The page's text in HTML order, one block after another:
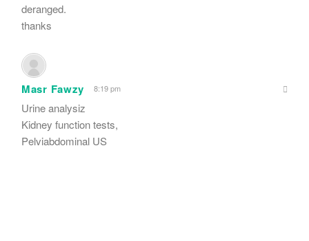
deranged.
thanks
Masr Fawzy 8:19 pm
Urine analysiz
Kidney function tests,
Pelviabdominal US